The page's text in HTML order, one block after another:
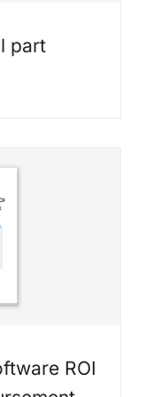
part
ROI